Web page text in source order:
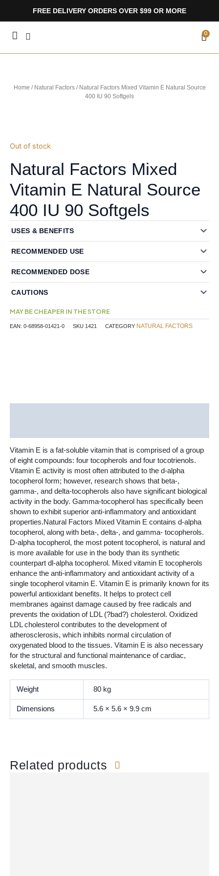
FREE DELIVERY ORDERS OVER $99 OR MORE
0
Home / Natural Factors/ Natural Factors Mixed Vitamin E Natural Source
400 IU 90 Softgels
Out of stock
Natural Factors Mixed
Vitamin E Natural Source
400 IU 90 Softgels
USES & BENEFITS
RECOMMENDED USE
RECOMMENDED DOSE
CAUTIONS
MAY BE CHEAPER IN THE STORE
EAN: 0-68958-01421-0 SKU 1421 CATEGORY NATURAL FACTORS
Vitamin E is a fat-soluble vitamin that is comprised of a group
of eight compounds: four tocopherols and four tocotrienols.
Vitamin E activity is most often attributed to the d-alpha
tocopherol form; however, research shows that beta-,
gamma-, and delta-tocopherols also have significant biological
activity in the body. Gamma-tocopherol has specifically been
shown to exhibit superior anti-inflammatory and antioxidant
properties.Natural Factors Mixed Vitamin E contains d-alpha
tocopherol, along with beta-, delta-, and gamma- tocopherols.
D-alpha tocopherol, the most potent tocopherol, is natural and
is more available for use in the body than its synthetic
counterpart dl-alpha tocopherol. Mixed vitamin E tocopherols
enhance the anti-inflammatory and antioxidant activity of a
single tocopherol vitamin E. Vitamin E is primarily known for its
powerful antioxidant benefits. It helps to protect cell
membranes against damage caused by free radicals and
prevents the oxidation of LDL (?bad?) cholesterol. Oxidized
LDL cholesterol contributes to the development of
atherosclerosis, which inhibits normal circulation of
oxygenated blood to the tissues. Vitamin E is also necessary
for the structural and functional maintenance of cardiac,
skeletal, and smooth muscles.
Weight 80 kg
Dimensions 5.6 × 5.6 × 9.9 cm
Related products